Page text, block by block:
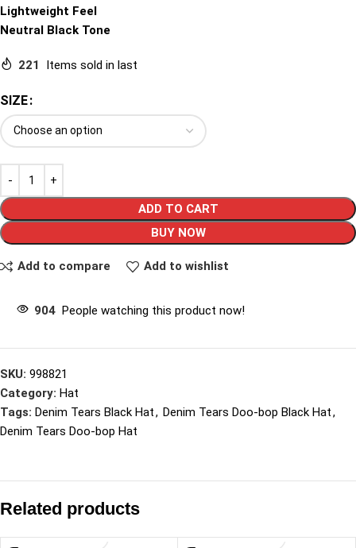
Lightweight Feel
Neutral Black Tone
221 Items sold in last
SIZE
ADD TO CART
BUY NOW
Add to compare Add to wishlist
904 People watching this product now!
SKU: 998821
Category: Hat
Tags: Denim Tears Black Hat, Denim Tears Doo-bop Black Hat,
Denim Tears Doo-bop Hat
Related products